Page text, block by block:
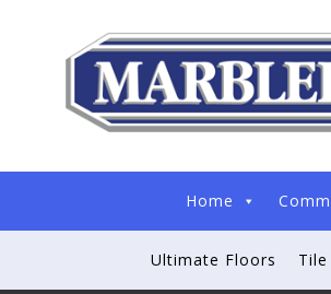
Home
Ultimate Floors